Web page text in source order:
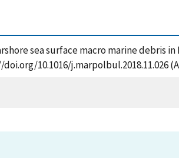
sea surface macro marine
10.1016/j.marpolbul.2018.11.026